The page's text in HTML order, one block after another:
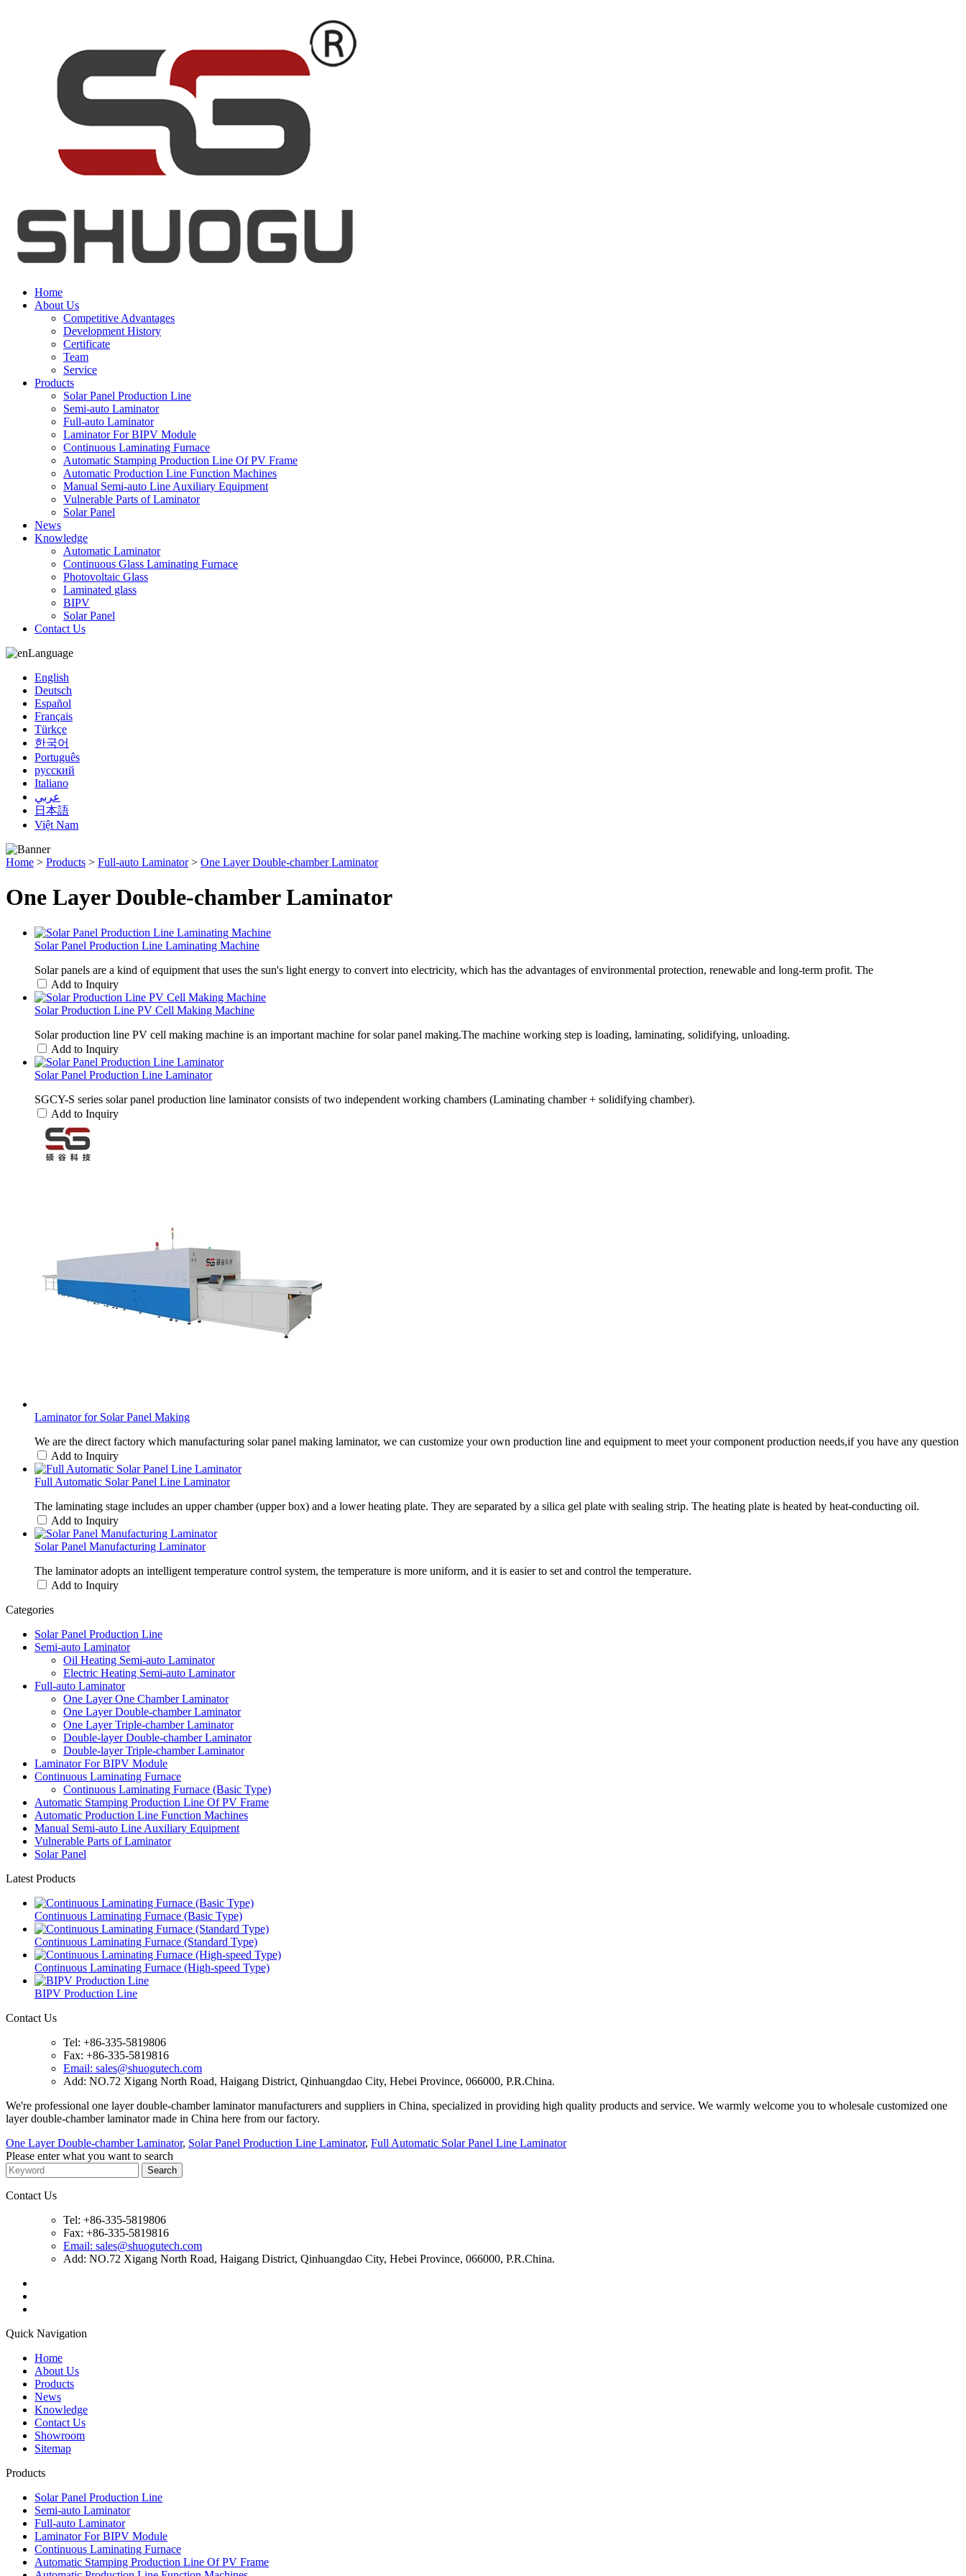
Home
About Us
Competitive Advantages
Development History
Certificate
Team
Service
Products
Solar Panel Production Line
Semi-auto Laminator
Full-auto Laminator
Laminator For BIPV Module
Continuous Laminating Furnace
Automatic Stamping Production Line Of PV Frame
Automatic Production Line Function Machines
Manual Semi-auto Line Auxiliary Equipment
Vulnerable Parts of Laminator
Solar Panel
News
Knowledge
Automatic Laminator
Continuous Glass Laminating Furnace
Photovoltaic Glass
Laminated glass
BIPV
Solar Panel
Contact Us
Language
English
Deutsch
Español
Français
Türkçe
한국어
Português
русский
Italiano
عربي
日本語
Việt Nam
Home > Products > Full-auto Laminator> One Layer Double-chamber Laminator
One Layer Double-chamber Laminator
Solar Panel Production Line Laminating Machine
Solar panels are a kind of equipment that uses the sun's light energy to convert into electricity, which has the advantages of environmental protection, renewable and long-term profit. The
Add to Inquiry
Solar Production Line PV Cell Making Machine
Solar production line PV cell making machine is an important machine for solar panel making.The machine working step is loading, laminating, solidifying, unloading.
Add to Inquiry
Solar Panel Production Line Laminator
SGCY-S series solar panel production line laminator consists of two independent working chambers (Laminating chamber + solidifying chamber).
Add to Inquiry
Laminator for Solar Panel Making
We are the direct factory which manufacturing solar panel making laminator, we can customize your own production line and equipment to meet your component production needs,if you have any question
Add to Inquiry
Full Automatic Solar Panel Line Laminator
The laminating stage includes an upper chamber (upper box) and a lower heating plate. They are separated by a silica gel plate with sealing strip. The heating plate is heated by heat-conducting oil.
Add to Inquiry
Solar Panel Manufacturing Laminator
The laminator adopts an intelligent temperature control system, the temperature is more uniform, and it is easier to set and control the temperature.
Add to Inquiry
Categories
Solar Panel Production Line
Semi-auto Laminator
Oil Heating Semi-auto Laminator
Electric Heating Semi-auto Laminator
Full-auto Laminator
One Layer One Chamber Laminator
One Layer Double-chamber Laminator
One Layer Triple-chamber Laminator
Double-layer Double-chamber Laminator
Double-layer Triple-chamber Laminator
Laminator For BIPV Module
Continuous Laminating Furnace
Continuous Laminating Furnace (Basic Type)
Automatic Stamping Production Line Of PV Frame
Automatic Production Line Function Machines
Manual Semi-auto Line Auxiliary Equipment
Vulnerable Parts of Laminator
Solar Panel
Latest Products
Continuous Laminating Furnace (Basic Type)
Continuous Laminating Furnace (Standard Type)
Continuous Laminating Furnace (High-speed Type)
BIPV Production Line
Contact Us
Tel: +86-335-5819806
Fax: +86-335-5819816
Email: sales@shuogutech.com
Add: NO.72 Xigang North Road, Haigang District, Qinhuangdao City, Hebei Province, 066000, P.R.China.
We're professional one layer double-chamber laminator manufacturers and suppliers in China, specialized in providing high quality products and service. We warmly welcome you to wholesale customized one
layer double-chamber laminator made in China here from our factory.
One Layer Double-chamber Laminator, Solar Panel Production Line Laminator, Full Automatic Solar Panel Line Laminator
Please enter what you want to search
Contact Us
Tel: +86-335-5819806
Fax: +86-335-5819816
Email: sales@shuogutech.com
Add: NO.72 Xigang North Road, Haigang District, Qinhuangdao City, Hebei Province, 066000, P.R.China.
Quick Navigation
Home
About Us
Products
News
Knowledge
Contact Us
Showroom
Sitemap
Products
Solar Panel Production Line
Semi-auto Laminator
Full-auto Laminator
Laminator For BIPV Module
Continuous Laminating Furnace
Automatic Stamping Production Line Of PV Frame